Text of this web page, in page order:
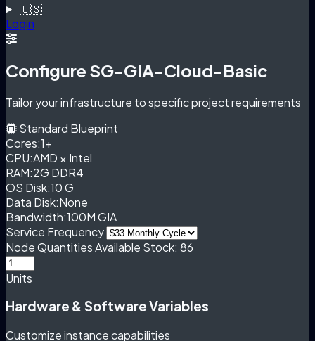
🇺🇸
Login
Configure SG-GIA-Cloud-Basic
Tailor your infrastructure to specific project requirements
Standard Blueprint
Cores:1+
CPU:AMD × Intel
RAM:2G DDR4
OS Disk:10 G
Data Disk:None
Bandwidth:100M GIA
Service Frequency
Node QuantitiesAvailable Stock: 86
Units
Hardware & Software Variables
Customize instance capabilities